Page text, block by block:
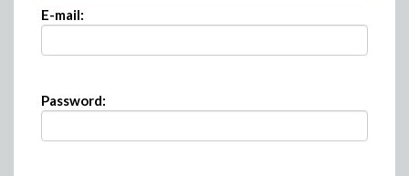
E-mail:
Password: